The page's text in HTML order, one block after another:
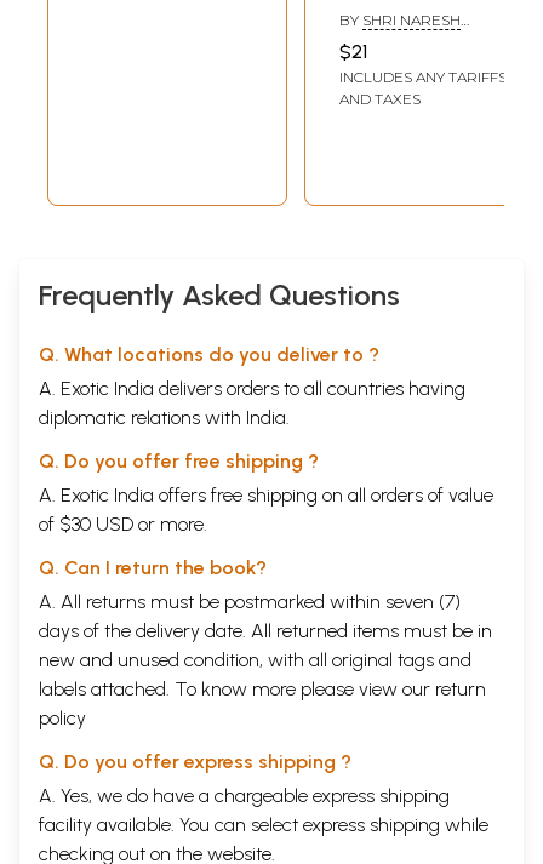
Naresh Mehta)
BY SHRI NARESH
$21
INCLUDES ANY TARIFFS
AND TAXES
Frequently Asked Questions
Q. What locations do you deliver to ?
A. Exotic India delivers orders to all countries having
diplomatic relations with India.
Q. Do you offer free shipping ?
A. Exotic India offers free shipping on all orders of value
of $30 USD or more.
Q. Can I return the book?
A. All returns must be postmarked within seven (7)
days of the delivery date. All returned items must be in
new and unused condition, with all original tags and
labels attached. To know more please view our return
policy
Q. Do you offer express shipping ?
A. Yes, we do have a chargeable express shipping
facility available. You can select express shipping while
checking out on the website.